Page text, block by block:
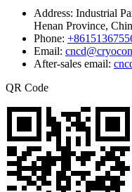
Address: Industrial
Henan Province,
Phone:
Email:
After-sales email:
QR Code